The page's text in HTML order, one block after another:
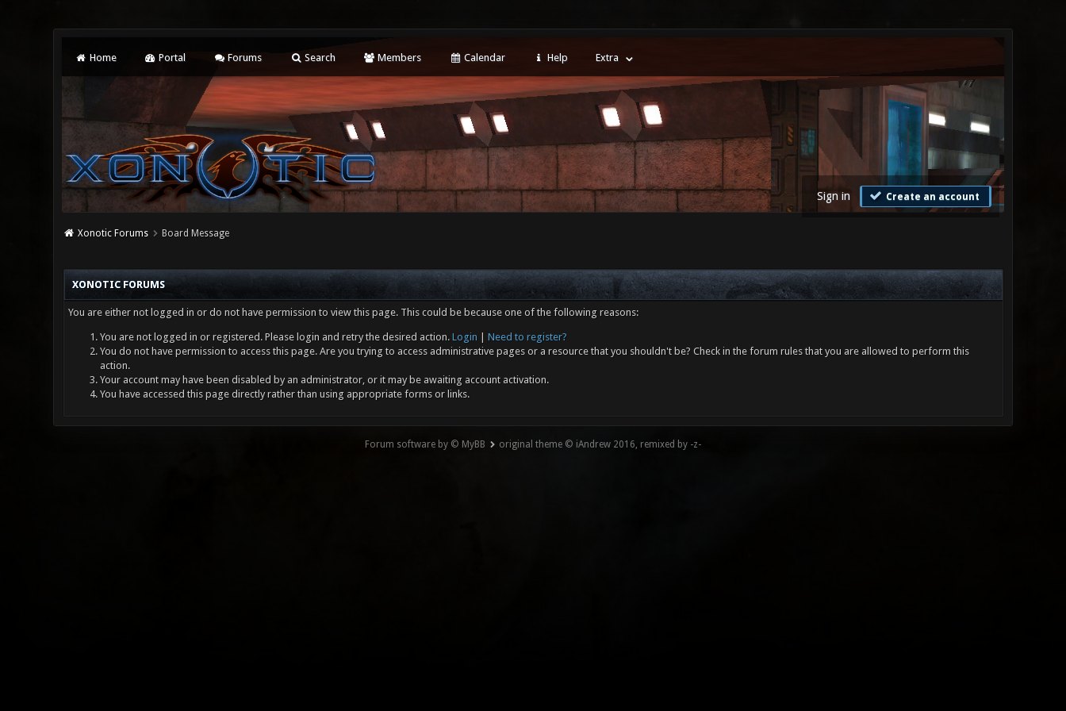
Home Portal Forums Search Members Calendar Help Extra
Sign in Create an account
Xonotic Forums Board Message
XONOTIC FORUMS
You are either not logged in or do not have permission to view this page. This could be because one of the following reasons:
You are not logged in or registered. Please login and retry the desired action. Login
Need to register?
You do not have permission to access this page. Are you trying to access administrative pages or a resource that you shouldn't be? Check in the forum rules that you are allowed to perform this
action.
Your account may have been disabled by an administrator, or it may be awaiting account activation.
You have accessed this page directly rather than using appropriate forms or links.
Forum software by © MyBB original theme © iAndrew 2016, remixed by -z-